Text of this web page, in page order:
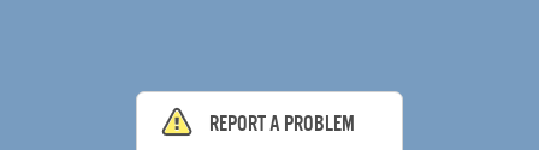
Report a problem